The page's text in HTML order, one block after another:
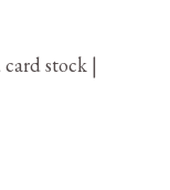
stock |